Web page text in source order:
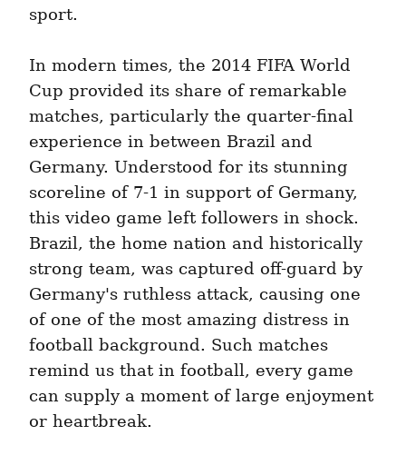
sport.
In modern times, the 2014 FIFA World
Cup provided its share of remarkable
matches, particularly the quarter-final
experience in between Brazil and
Germany. Understood for its stunning
scoreline of 7-1 in support of Germany,
this video game left followers in shock.
Brazil, the home nation and historically
strong team, was captured off-guard by
Germany's ruthless attack, causing one
of one of the most amazing distress in
football background. Such matches
remind us that in football, every game
can supply a moment of large enjoyment
or heartbreak.